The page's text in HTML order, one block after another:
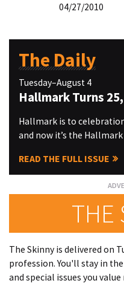
04/27/2010
The Daily
Tuesday–August 4
Hallmark Turns
Hallmark is to
and now it’s the
READ THE FULL ISSUE
THE
The Skinny is delivered on
profession. You'll stay in
and special issues you value